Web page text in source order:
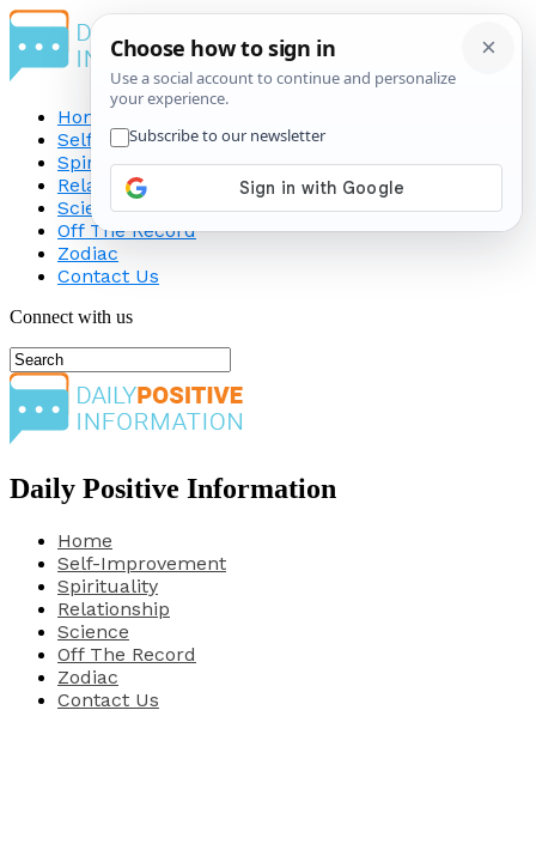
Home
Self-Improvement
Spirituality
Relationship
Science
Off The Record
Zodiac
Contact Us
Connect with us
Daily Positive Information
Home
Self-Improvement
Spirituality
Relationship
Science
Off The Record
Zodiac
Contact Us